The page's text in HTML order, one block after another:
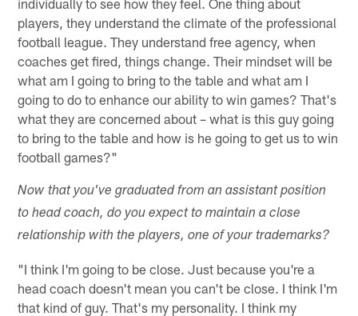
players, they understand the climate of the professional
football league. They understand free agency, when
coaches get fired, things change. Their mindset will be
what am I going to bring to the table and what am I
going to do to enhance our ability to win games? That's
what they are concerned about – what is this guy going
to bring to the table and how is he going to get us to win
football games?"
Now that you've graduated from an assistant position
to head coach, do you expect to maintain a close
relationship with the players, one of your trademarks?
"I think I'm going to be close. Just because you're a
head coach doesn't mean you can't be close. I think I'm
that kind of guy. That's my personality. I think my